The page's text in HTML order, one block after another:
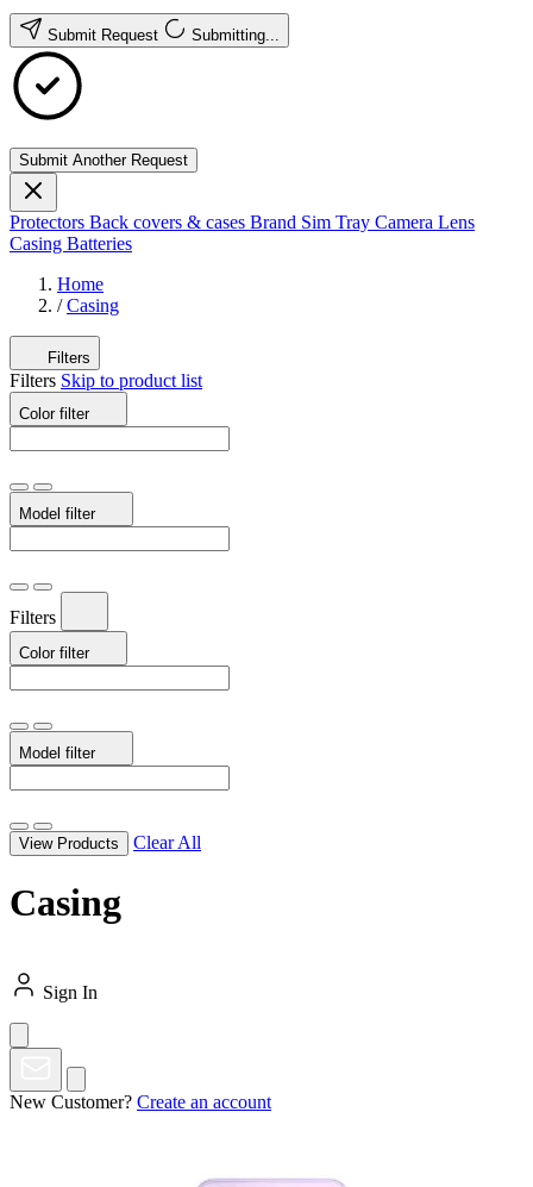
Submit Request Submitting...
Submit Another Request
Protectors Back covers & cases Brand Sim Tray Camera Lens
Casing Batteries
Home
/ Casing
Filters
Filters Skip to product list
Color filter
Model filter
Filters
Color filter
Model filter
View Products Clear All
Casing
Sign In
New Customer? Create an account